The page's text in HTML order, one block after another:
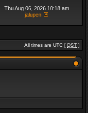
Thu Aug 06, 2026 10:18 am
jalupen
All times are UTC [ DST ]